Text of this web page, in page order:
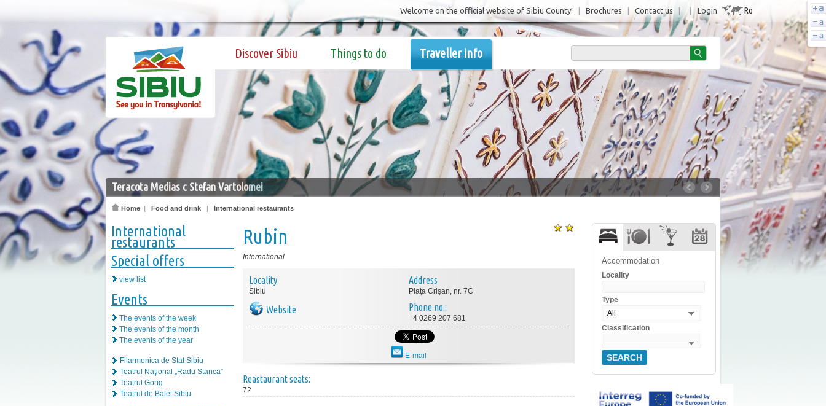
Login Ro
Welcome on the official website of Sibiu County! Brochures Contact us
Discover Sibiu Things to do Traveller info
Teracota Medias c Stefan Vartolomei
Home | Food and drink | International restaurants
International
restaurants
Special offers
view list
Events
The events of the week
The events of the month
The events of the year
Filarmonica de Stat Sibiu
Teatrul Naţional „Radu Stanca”
Teatrul Gong
Teatrul de Balet Sibiu
Rubin
International
Locality
Sibiu
Website
Address
Piaţa Crişan, nr. 7C
Phone no.:
+4 0269 207 681
E-mail
Reastaurant seats:
72
Accommodation
Locality
Type
All
Classification
SEARCH